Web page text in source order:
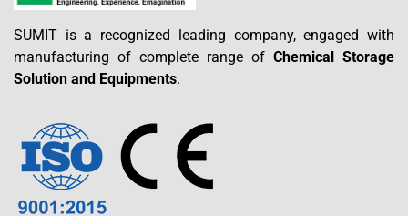
SUMIT is a recognized leading company, engaged with
manufacturing of complete range of Chemical Storage
Solution and Equipments.